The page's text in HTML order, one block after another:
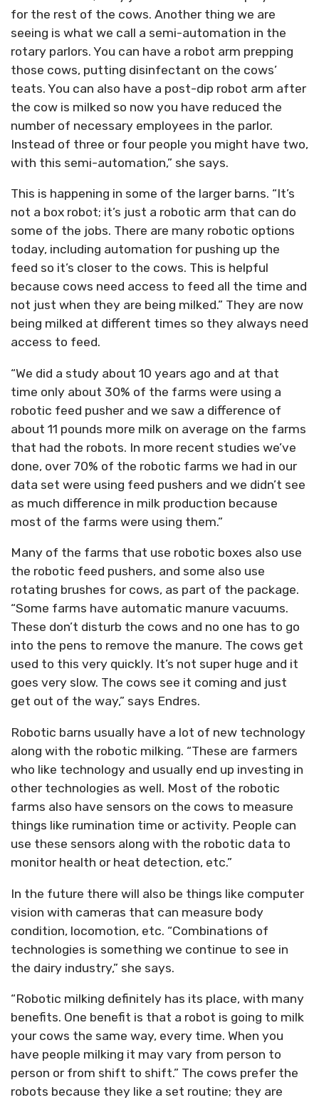
for the rest of the cows. Another thing we are
seeing is what we call a semi-automation in the
rotary parlors. You can have a robot arm prepping
those cows, putting disinfectant on the cows’
teats. You can also have a post-dip robot arm after
the cow is milked so now you have reduced the
number of necessary employees in the parlor.
Instead of three or four people you might have two,
with this semi-automation,” she says.
This is happening in some of the larger barns. “It’s
not a box robot; it’s just a robotic arm that can do
some of the jobs. There are many robotic options
today, including automation for pushing up the
feed so it’s closer to the cows. This is helpful
because cows need access to feed all the time and
not just when they are being milked.” They are now
being milked at different times so they always need
access to feed.
“We did a study about 10 years ago and at that
time only about 30% of the farms were using a
robotic feed pusher and we saw a difference of
about 11 pounds more milk on average on the farms
that had the robots. In more recent studies we’ve
done, over 70% of the robotic farms we had in our
data set were using feed pushers and we didn’t see
as much difference in milk production because
most of the farms were using them.”
Many of the farms that use robotic boxes also use
the robotic feed pushers, and some also use
rotating brushes for cows, as part of the package.
“Some farms have automatic manure vacuums.
These don’t disturb the cows and no one has to go
into the pens to remove the manure. The cows get
used to this very quickly. It’s not super huge and it
goes very slow. The cows see it coming and just
get out of the way,” says Endres.
Robotic barns usually have a lot of new technology
along with the robotic milking. “These are farmers
who like technology and usually end up investing in
other technologies as well. Most of the robotic
farms also have sensors on the cows to measure
things like rumination time or activity. People can
use these sensors along with the robotic data to
monitor health or heat detection, etc.”
In the future there will also be things like computer
vision with cameras that can measure body
condition, locomotion, etc. “Combinations of
technologies is something we continue to see in
the dairy industry,” she says.
“Robotic milking definitely has its place, with many
benefits. One benefit is that a robot is going to milk
your cows the same way, every time. When you
have people milking it may vary from person to
person or from shift to shift.” The cows prefer the
robots because they like a set routine; they are